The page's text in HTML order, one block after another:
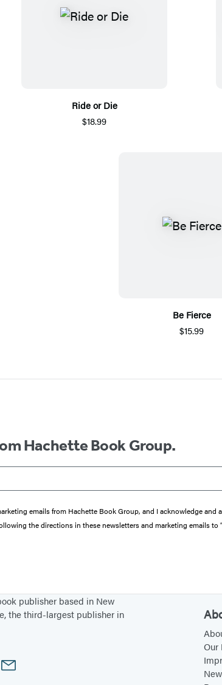
Ride or Die
$18.99
Be Fierce
$15.99
Hachette Book Group.
emails from Hachette Book Group, and I acknowledge and
the directions in these newsletters and marketing emails to
publisher based in New
the third-largest publisher in
Email
Our